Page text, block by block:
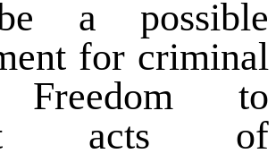
a possible
for criminal
Freedom to
acts of